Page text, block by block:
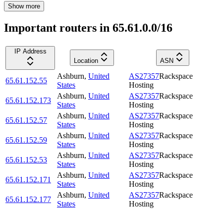
Show more
Important routers in 65.61.0.0/16
IP Address
Location
ASN
65.61.152.55
Ashburn, United
States
AS27357Rackspace
Hosting
65.61.152.173
Ashburn, United
States
AS27357Rackspace
Hosting
65.61.152.57
Ashburn, United
States
AS27357Rackspace
Hosting
65.61.152.59
Ashburn, United
States
AS27357Rackspace
Hosting
65.61.152.53
Ashburn, United
States
AS27357Rackspace
Hosting
65.61.152.171
Ashburn, United
States
AS27357Rackspace
Hosting
65.61.152.177
Ashburn, United
States
AS27357Rackspace
Hosting